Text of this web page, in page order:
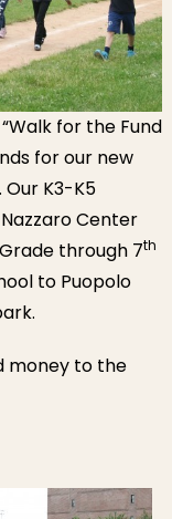
for the Fund
for our new
K3-K5
Center
through 7th
to Puopolo
money to the